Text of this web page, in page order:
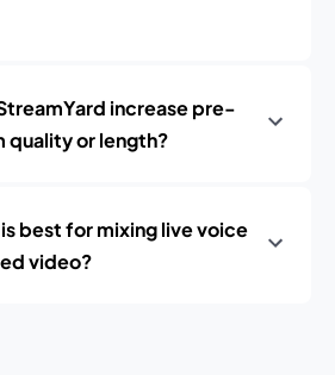
increase pre-
quality or length?
best for mixing live voice
video?